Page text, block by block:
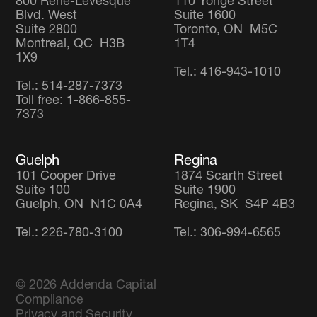
Blvd. West
Suite 2800
Montreal, QC H3B
1X9
Tel.: 514-287-7373
Toll free: 1-866-855-
7373
Suite 1600
Toronto, ON M5C
1T4
Tel.: 416-943-1010
Guelph
101 Cooper Drive
Suite 100
Guelph, ON N1C 0A4
Tel.: 226-780-3100
Regina
1874 Scarth Street
Suite 1900
Regina, SK S4P 4B3
Tel.: 306-994-6565
© 2026 Addenda Capital
Compliance